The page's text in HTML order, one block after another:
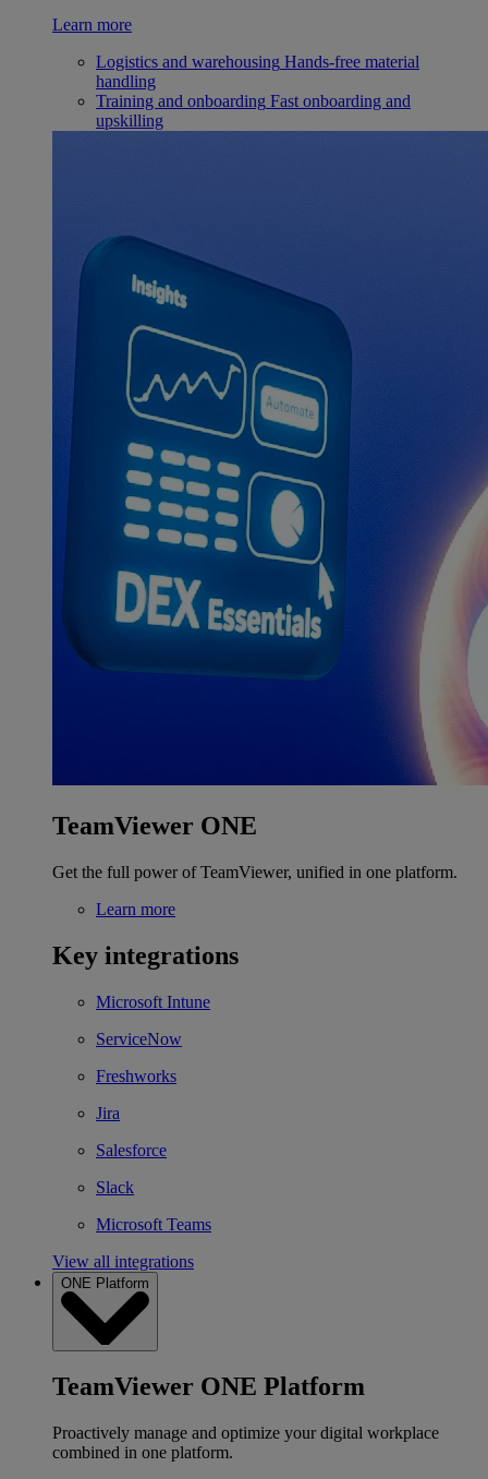
Learn more
Logistics and warehousing Hands-free material
handling
Training and onboarding Fast onboarding and
upskilling
TeamViewer ONE
Get the full power of TeamViewer, unified in one platform.
Learn more
Key integrations
Microsoft Intune
ServiceNow
Freshworks
Jira
Salesforce
Slack
Microsoft Teams
View all integrations
ONE Platform
TeamViewer ONE Platform
Proactively manage and optimize your digital workplace
combined in one platform.